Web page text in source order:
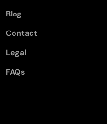
Blog
Contact
Legal
FAQs